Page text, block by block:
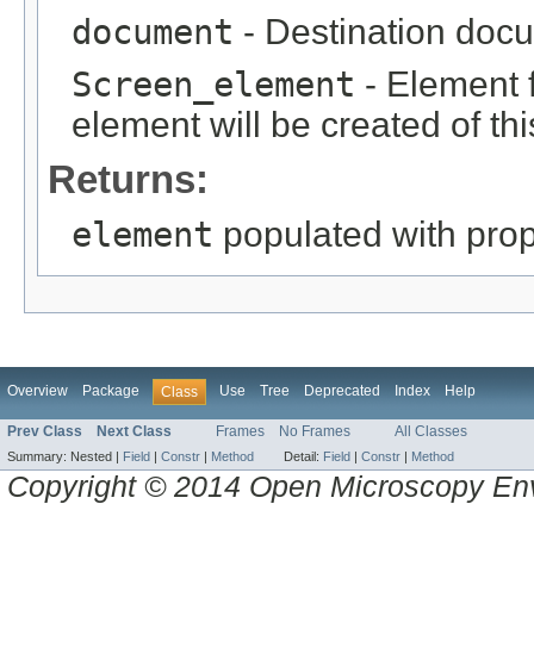
document - Destination
Screen_element - Element
element will be created of
Returns:
element populated with
Overview Package Class Use Tree Deprecated Index Help
Prev Class Next Class Frames No Frames All Classes
Summary: Nested | Field | Constr | Method Detail: Field | Constr | Method
Copyright © 2014 Open Microscopy